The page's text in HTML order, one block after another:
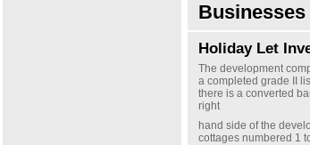
Holiday Let
The development
a completed grade II
there is a converted
right
hand side of the
cottages numbered 1